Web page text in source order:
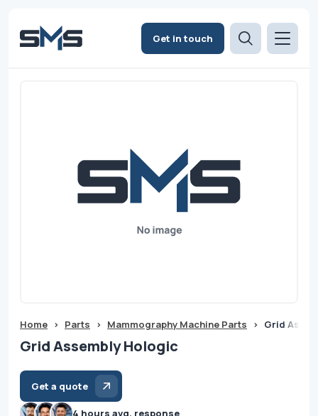
Get in touch
Home > Parts > Mammography Machine Parts > Grid
Grid Assembly Hologic
Get a quote
4 hours avg. response